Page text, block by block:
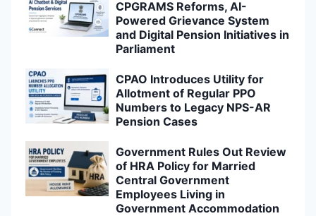
CPGRAMS Reforms, AI-
Powered Grievance System
and Digital Pension Initiatives in
Parliament
CPAO Introduces Utility for
Allotment of Regular PPO
Numbers to Legacy NPS-AR
Pension Cases
Government Rules Out Review
of HRA Policy for Married
Central Government
Employees Living in
Government Accommodation